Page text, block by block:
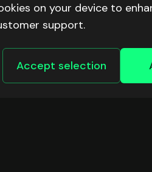
on your device to
support.
Accept selection